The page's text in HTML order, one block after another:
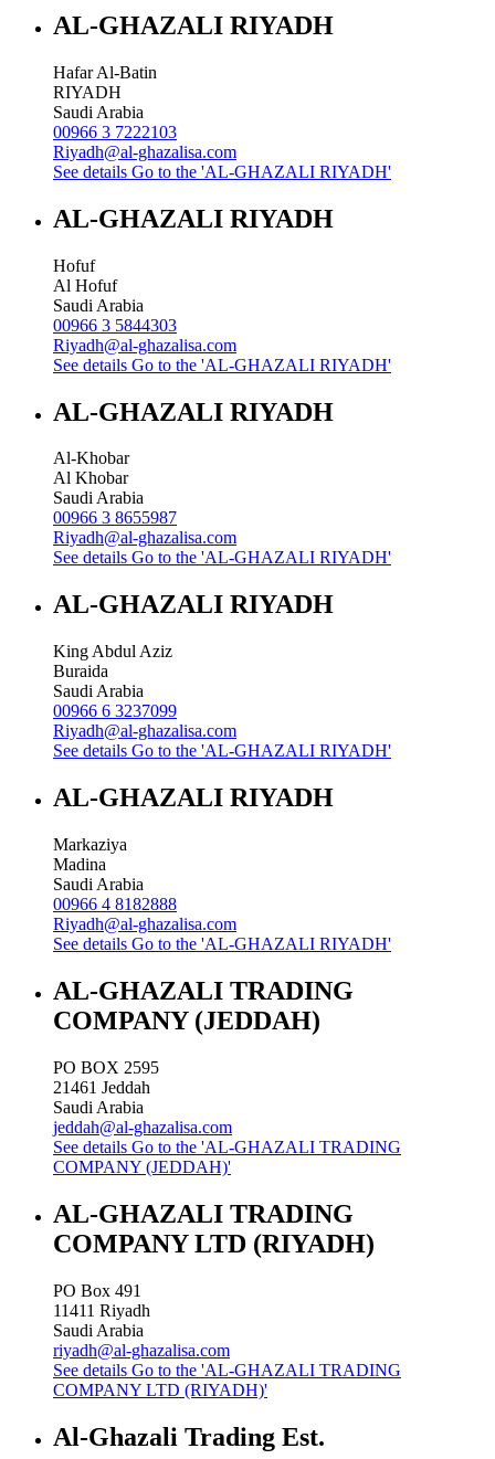
AL-GHAZALI RIYADH
Hafar Al-Batin
RIYADH
Saudi Arabia
00966 3 7222103
Riyadh@al-ghazalisa.com
See details Go to the 'AL-GHAZALI RIYADH'
AL-GHAZALI RIYADH
Hofuf
Al Hofuf
Saudi Arabia
00966 3 5844303
Riyadh@al-ghazalisa.com
See details Go to the 'AL-GHAZALI RIYADH'
AL-GHAZALI RIYADH
Al-Khobar
Al Khobar
Saudi Arabia
00966 3 8655987
Riyadh@al-ghazalisa.com
See details Go to the 'AL-GHAZALI RIYADH'
AL-GHAZALI RIYADH
King Abdul Aziz
Buraida
Saudi Arabia
00966 6 3237099
Riyadh@al-ghazalisa.com
See details Go to the 'AL-GHAZALI RIYADH'
AL-GHAZALI RIYADH
Markaziya
Madina
Saudi Arabia
00966 4 8182888
Riyadh@al-ghazalisa.com
See details Go to the 'AL-GHAZALI RIYADH'
AL-GHAZALI TRADING
COMPANY (JEDDAH)
PO BOX 2595
21461 Jeddah
Saudi Arabia
jeddah@al-ghazalisa.com
See details Go to the 'AL-GHAZALI TRADING
COMPANY (JEDDAH)'
AL-GHAZALI TRADING
COMPANY LTD (RIYADH)
PO Box 491
11411 Riyadh
Saudi Arabia
riyadh@al-ghazalisa.com
See details Go to the 'AL-GHAZALI TRADING
COMPANY LTD (RIYADH)'
Al-Ghazali Trading Est.